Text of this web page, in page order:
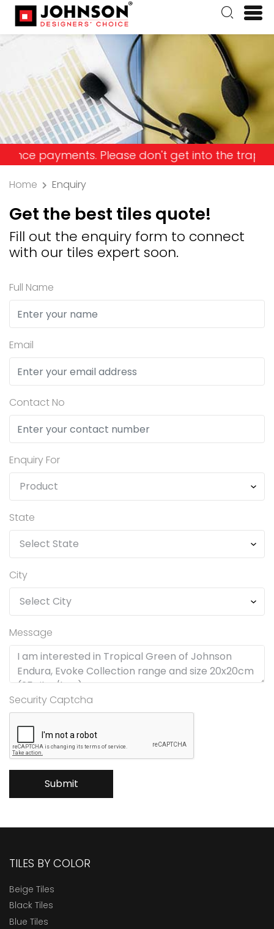
Please don't get into the trap and lose
Home Enquiry
Get the best tiles quote!
Fill out the enquiry form to connect
with our tiles expert soon.
Full Name
Email
Contact No
Enquiry For
State
City
Message
Security Captcha
Submit
TILES BY COLOR
Beige Tiles
Black Tiles
Blue Tiles